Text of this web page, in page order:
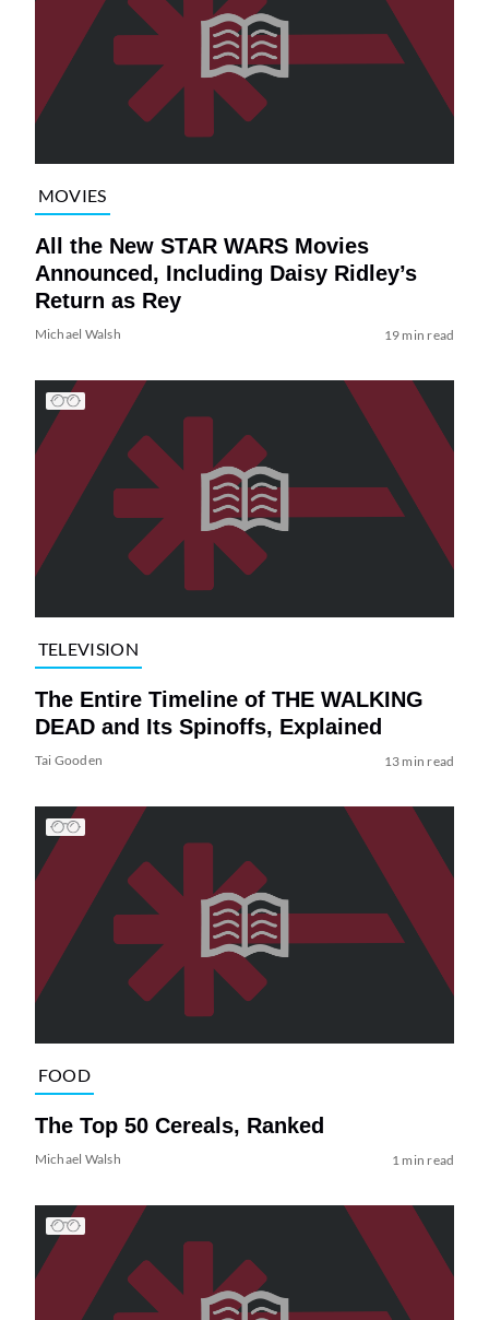
MOVIES
All the New STAR WARS Movies
Announced, Including Daisy Ridley’s
Return as Rey
Michael Walsh 19 min read
TELEVISION
The Entire Timeline of THE WALKING
DEAD and Its Spinoffs, Explained
Tai Gooden 13 min read
FOOD
The Top 50 Cereals, Ranked
Michael Walsh 1 min read